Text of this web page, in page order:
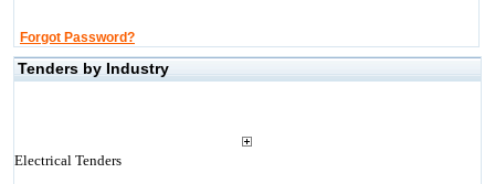
Forgot Password?
Tenders by Industry
Electrical Tenders